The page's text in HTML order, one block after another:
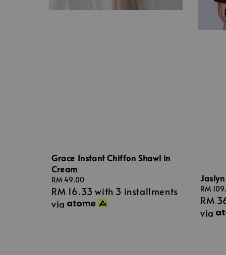
Grace Instant Chiffon Shawl in
Cream
Regular
price
RM 49.00
RM 16.33 with 3 installments
via
Sale
price
RM
RM
via